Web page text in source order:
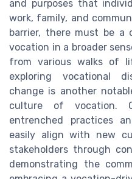
and purposes that
work, family, and
barrier, there must be a
vocation in a broader
from various walks of
exploring vocational
change is another
culture of vocation.
entrenched practices
easily align with new
stakeholders through
demonstrating the